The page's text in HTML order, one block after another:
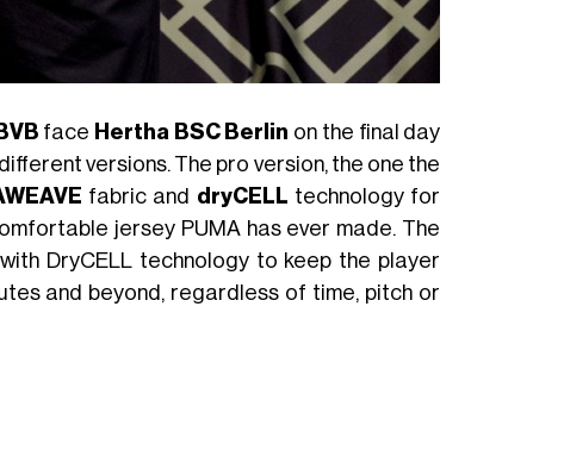
BVB face Hertha BSC Berlin on the final day
versions. The pro version, the one the
fabric and dryCELL technology for
jersey PUMA has ever made. The
DryCELL technology to keep the player
and beyond, regardless of time, pitch or